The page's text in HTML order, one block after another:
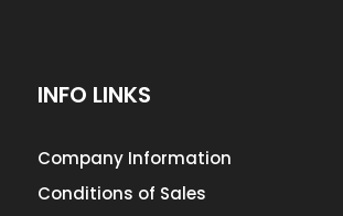
INFO LINKS
Company Information
Conditions of Sales